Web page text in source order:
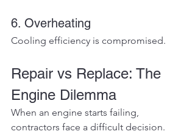
6. Overheating
Cooling efficiency is compromised.
Repair vs Replace: The
Engine Dilemma
When an engine starts failing,
contractors face a difficult decision.